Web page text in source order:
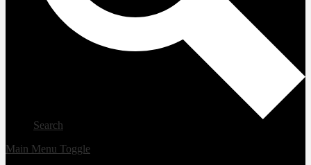
Search
Main Menu Toggle